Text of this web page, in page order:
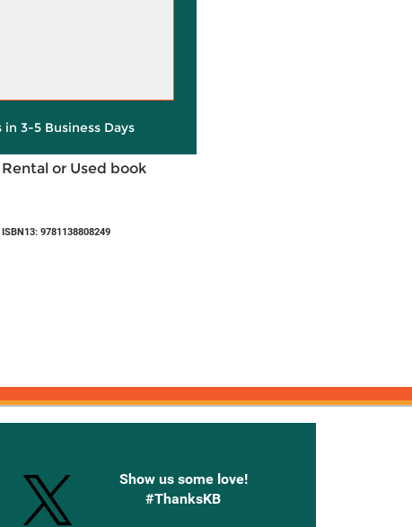
in 3-5 Business Days
or Used book
9781138808249
Show us some love!
#ThanksKB